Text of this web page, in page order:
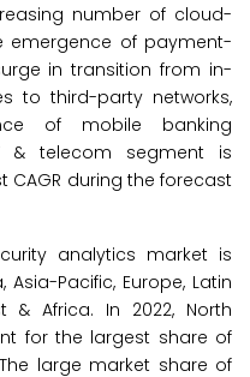
number of cloud-
emergence of payment-
in transition from in-
to third-party networks,
of mobile banking
& telecom segment is
during the forecast
analytics market is
Pacific, Europe, Latin
& Africa. In 2022, North
for the largest share of
large market share of